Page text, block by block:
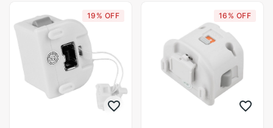
Remote Controller
in Stock
19% OFF 16% OFF